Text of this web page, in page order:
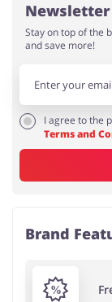
Newsletter
Stay on top of the
and save more!
I agree to the
Terms and
Brand